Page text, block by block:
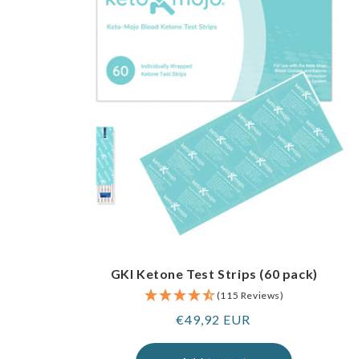
GKI Ketone Test Strips (60 pack)
(115 Reviews)
Regular
€49,92 EUR